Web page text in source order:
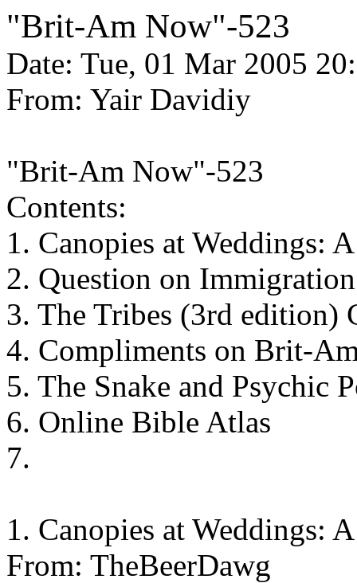
"Brit-Am Now"-523
Date: Tue, 01 Mar 2005
From: Yair Davidiy
"Brit-Am Now"-523
Contents:
1. Canopies at Weddings:
2. Question on
3. The Tribes (3rd edition)
4. Compliments on Brit-
5. The Snake and Psychic
6. Online Bible Atlas
7.
1. Canopies at Weddings:
From: TheBeerDawg